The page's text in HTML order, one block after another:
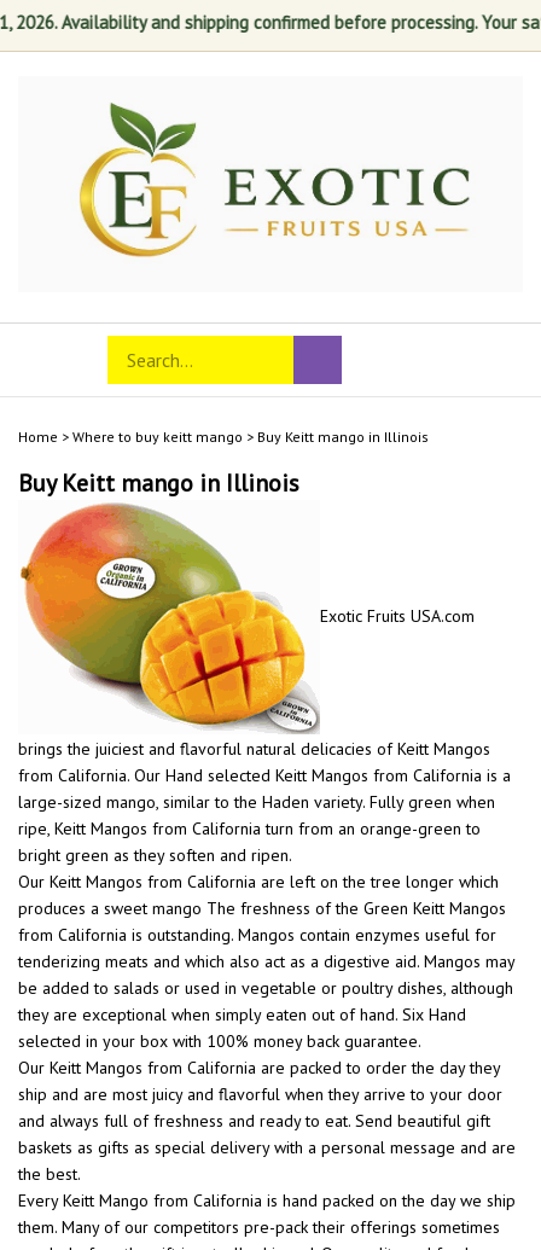
Availability and shipping confirmed before processing. Your
mobile
Search
store
Submit
search
Home > Where to buy keitt mango > Buy Keitt mango in Illinois
Buy Keitt mango in Illinois
Exotic Fruits USA.com
brings the juiciest and flavorful natural delicacies of Keitt Mangos
from California. Our Hand selected Keitt Mangos from California is a
large-sized mango, similar to the Haden variety. Fully green when
ripe, Keitt Mangos from California turn from an orange-green to
bright green as they soften and ripen.
Our Keitt Mangos from California are left on the tree longer which
produces a sweet mango The freshness of the Green Keitt Mangos
from California is outstanding. Mangos contain enzymes useful for
tenderizing meats and which also act as a digestive aid. Mangos may
be added to salads or used in vegetable or poultry dishes, although
they are exceptional when simply eaten out of hand. Six Hand
selected in your box with 100% money back guarantee.
Our Keitt Mangos from California are packed to order the day they
ship and are most juicy and flavorful when they arrive to your door
and always full of freshness and ready to eat. Send beautiful gift
baskets as gifts as special delivery with a personal message and are
the best.
Every Keitt Mango from California is hand packed on the day we ship
them. Many of our competitors pre-pack their offerings sometimes